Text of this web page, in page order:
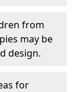
from
may be
design.
for